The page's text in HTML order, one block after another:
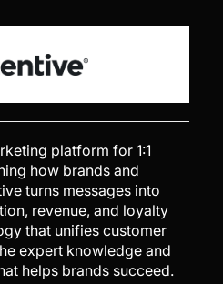
platform for 1:1
how brands and
turns messages into
revenue, and loyalty
that unifies customer
expert knowledge and
helps brands succeed.